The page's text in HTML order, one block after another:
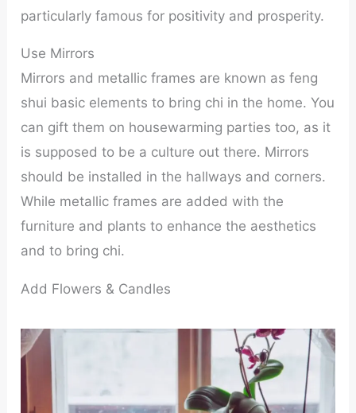
particularly famous for positivity and prosperity.
Use Mirrors
Mirrors and metallic frames are known as feng
shui basic elements to bring chi in the home. You
can gift them on housewarming parties too, as it
is supposed to be a culture out there. Mirrors
should be installed in the hallways and corners.
While metallic frames are added with the
furniture and plants to enhance the aesthetics
and to bring chi.
Add Flowers & Candles